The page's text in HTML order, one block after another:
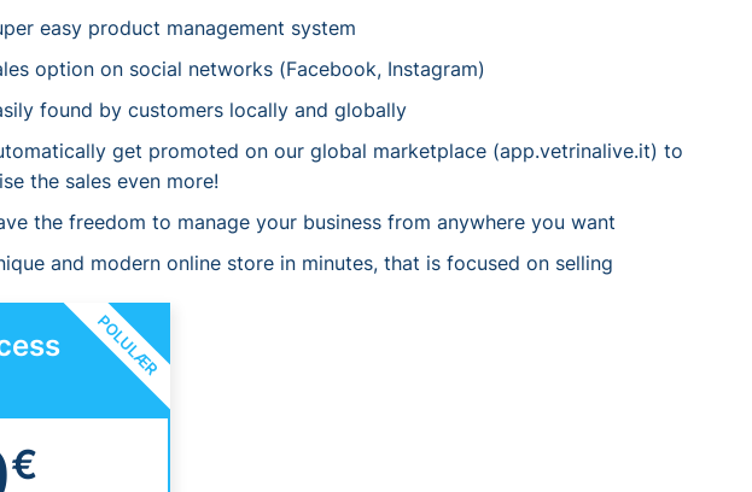
easy product management system
option on social networks (Facebook, Instagram)
found by customers locally and globally
get promoted on our global marketplace (app.vetrinalive.it) to
the sales even more!
the freedom to manage your business from anywhere you want
and modern online store in minutes, that is focused on selling
€
POLULÆR